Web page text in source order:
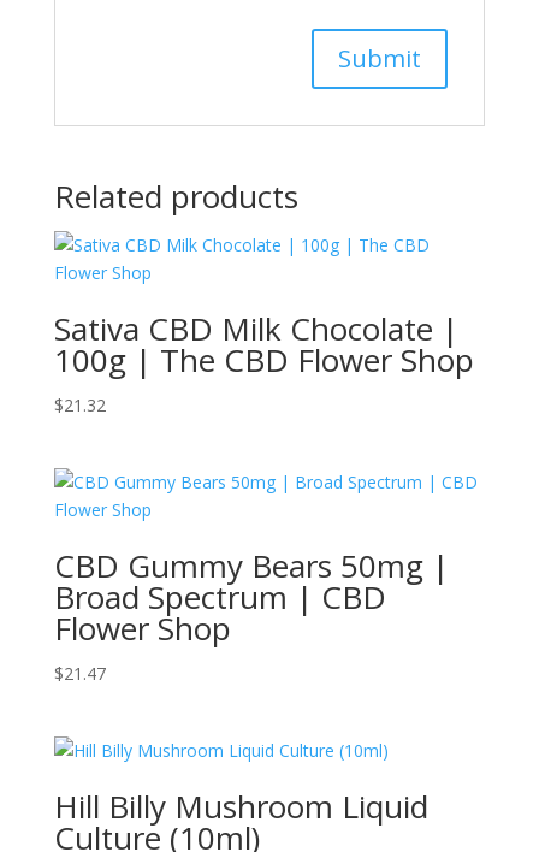
Related products
Sativa CBD Milk Chocolate |
100g | The CBD Flower Shop
$21.32
CBD Gummy Bears 50mg |
Broad Spectrum | CBD
Flower Shop
$21.47
Hill Billy Mushroom Liquid
Culture (10ml)